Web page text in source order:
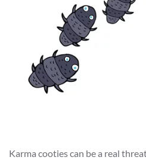
Karma cooties can be a real